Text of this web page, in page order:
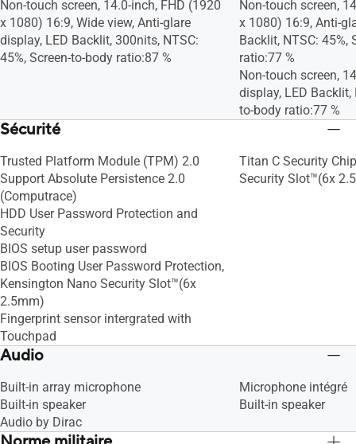
Non-touch screen, 14.0-inch, FHD (1920
x 1080) 16:9, Wide view, Anti-glare
display, LED Backlit, 300nits, NTSC:
45%, Screen-to-body ratio:87 %
Non-touch screen,
x 1080) 16:9, Anti-
Backlit, NTSC: 45%,
ratio:77 %
Non-touch screen,
display, LED Backlit,
to-body ratio:77 %
Sécurité
Trusted Platform Module (TPM) 2.0
Support Absolute Persistence 2.0
(Computrace)
HDD User Password Protection and
Security
BIOS setup user password
BIOS Booting User Password Protection,
Kensington Nano Security Slot™(6x
2.5mm)
Fingerprint sensor intergrated with
Touchpad
Titan C Security
Security Slot™(6x
Audio
Built-in array microphone
Built-in speaker
Audio by Dirac
Microphone intégré
Built-in speaker